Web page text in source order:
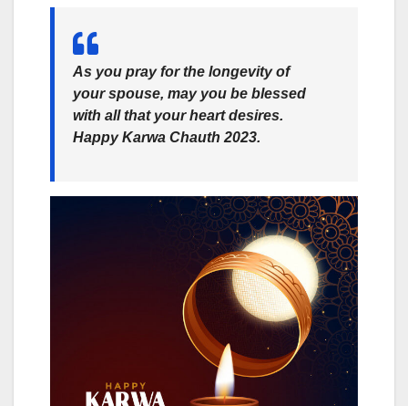
As you pray for the longevity of
your spouse, may you be blessed
with all that your heart desires.
Happy Karwa Chauth 2023.